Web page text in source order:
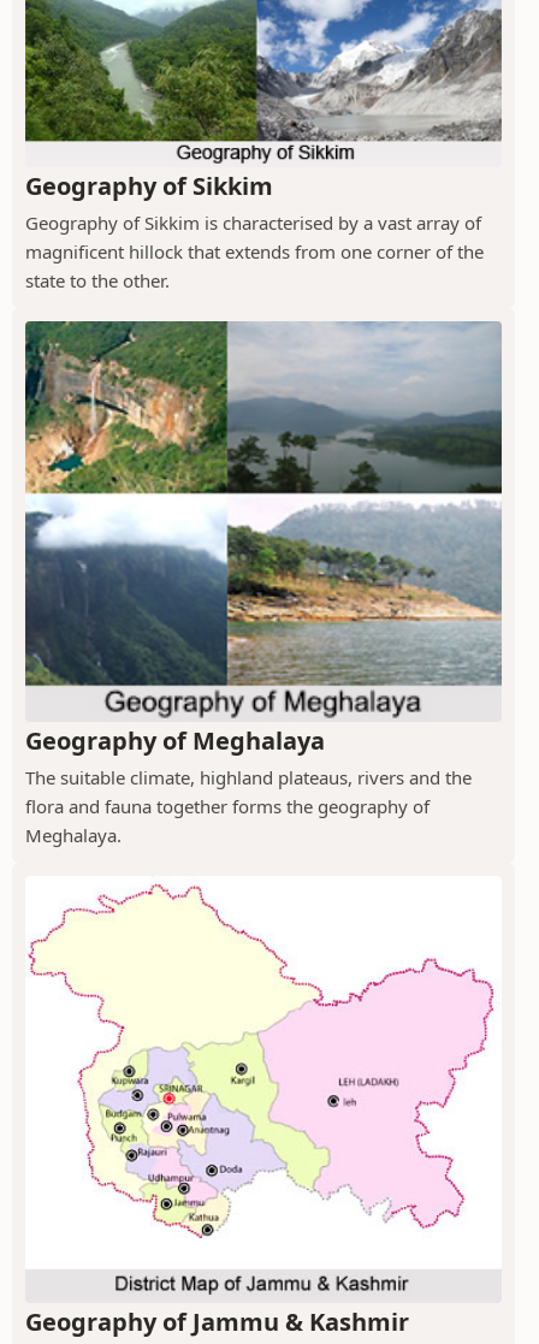
Geography of Sikkim
Geography of Sikkim is characterised by a vast array of
magnificent hillock that extends from one corner of the
state to the other.
Geography of Meghalaya
The suitable climate, highland plateaus, rivers and the
flora and fauna together forms the geography of
Meghalaya.
Geography of Jammu & Kashmir